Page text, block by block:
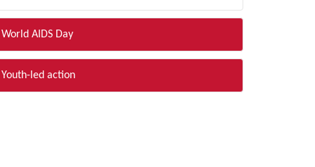
World AIDS Day
Youth-led action